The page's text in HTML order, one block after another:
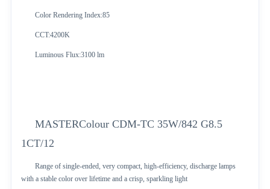
Color Rendering Index:85
CCT:4200K
Luminous Flux:3100 lm
MASTERColour CDM-TC 35W/842 G8.5
1CT/12
Range of single-ended, very compact, high-efficiency, discharge lamps
with a stable color over lifetime and a crisp, sparkling light